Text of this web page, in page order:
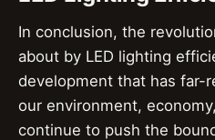
In conclusion, the
about by LED lighting
development that has far-
our environment,
continue to push the